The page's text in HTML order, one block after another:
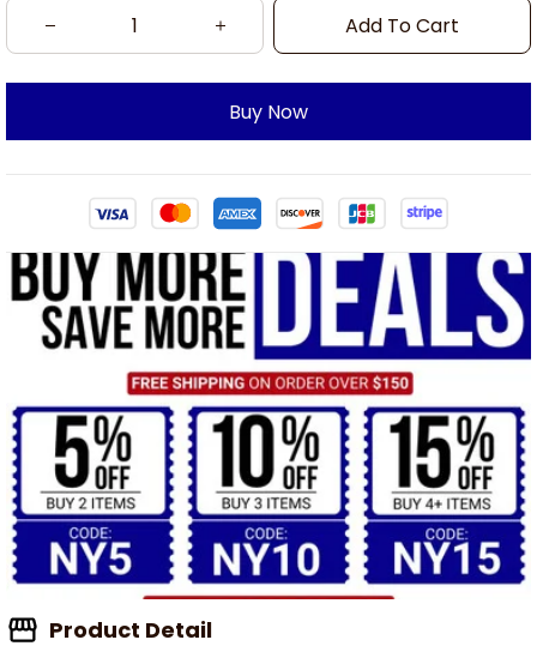
Add To Cart
Buy Now
Product Detail